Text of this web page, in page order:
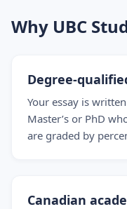
Why UBC
Degree-
Your essay is
Master’s or PhD
are graded by
Canadian